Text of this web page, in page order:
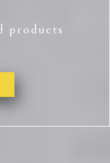
products